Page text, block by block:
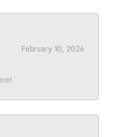
February 10, 2026